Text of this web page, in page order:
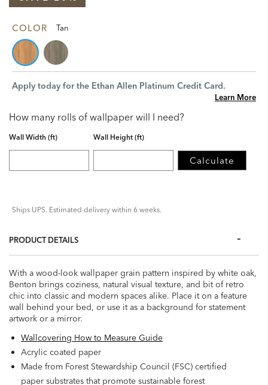
COLOR Tan
Apply today for the Ethan Allen Platinum Credit Card.
Learn More
How many rolls of wallpaper will I need?
Wall Width (ft) Wall Height (ft)
Calculate
Ships UPS. Estimated delivery within 6 weeks.
PRODUCT DETAILS
With a wood-look wallpaper grain pattern inspired by white oak,
Benton brings coziness, natural visual texture, and bit of retro
chic into classic and modern spaces alike. Place it on a feature
wall behind your bed, or use it as a background for statement
artwork or a mirror.
Wallcovering How to Measure Guide
Acrylic coated paper
Made from Forest Stewardship Council (FSC) certified
paper substrates that promote sustainable forest